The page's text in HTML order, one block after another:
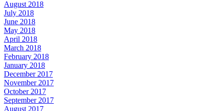
August 2018
July 2018
June 2018
May 2018
April 2018
March 2018
February 2018
January 2018
December 2017
November 2017
October 2017
September 2017
August 2017